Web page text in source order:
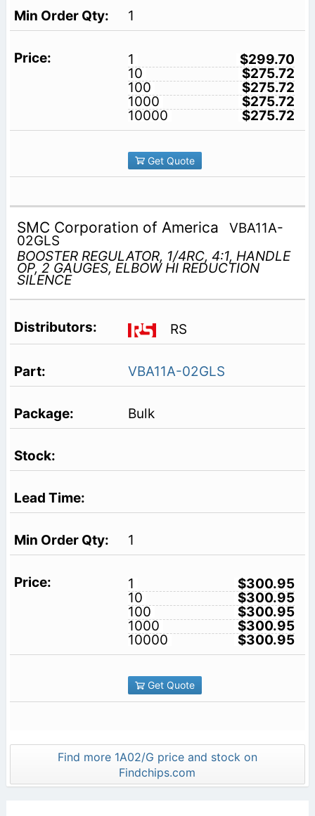
1
1
$299.70
10
$275.72
100
$275.72
1000
$275.72
10000
$275.72
Get Quote
SMC Corporation of America VBA11A-
02GLS
BOOSTER REGULATOR, 1/4RC, 4:1, HANDLE
OP, 2 GAUGES, ELBOW HI REDUCTION
SILENCE
RS
VBA11A-02GLS
Bulk
1
1
$300.95
10
$300.95
100
$300.95
1000
$300.95
10000
$300.95
Get Quote
Find more 1A02/G price and stock on
Findchips.com